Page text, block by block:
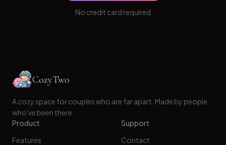
No credit card required
CozyTwo
A cozy space for couples who are far apart. Made by people
who've been there.
Product
Features
Support
Contact